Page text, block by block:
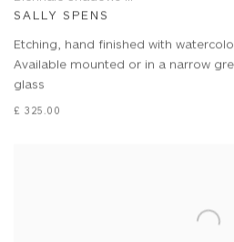
SALLY SPENS
Etching, hand finished with
Available mounted or in a narrow
glass
£ 325.00